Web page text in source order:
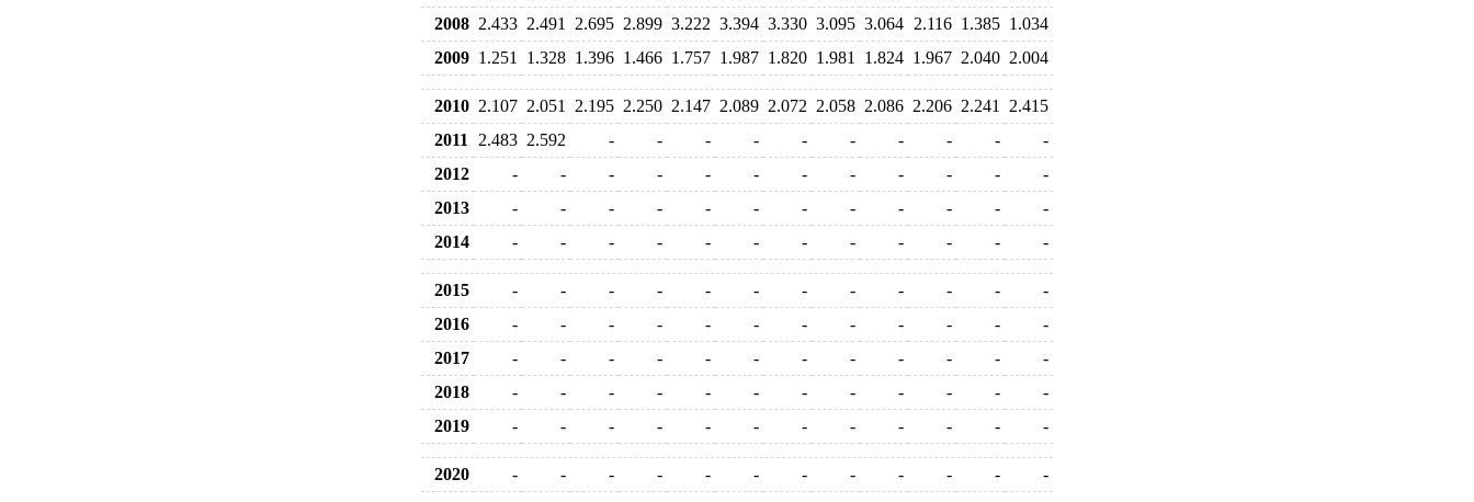
2008 2.433 2.491 2.695 2.899 3.222 3.394 3.330 3.095 3.064 2.116 1.385 1.034
2009 1.251 1.328 1.396 1.466 1.757 1.987 1.820 1.981 1.824 1.967 2.040 2.004
2010 2.107 2.051 2.195 2.250 2.147 2.089 2.072 2.058 2.086 2.206 2.241
2.415
2011
2.483 2.592 - - - - - - - - -
-
2012
- - - - - - - - - - -
-
2013
- - - - - - - - - - -
-
2014
- - - - - - - - - - - -
2015 - - - - - - - - - - -
-
2016
- - - - - - - - - - -
-
2017
- - - - - - - - - - -
-
2018
- - - - - - - - - - -
-
2019
- - - - - - - - - - - -
2020 - - - - - - - - - - -
-